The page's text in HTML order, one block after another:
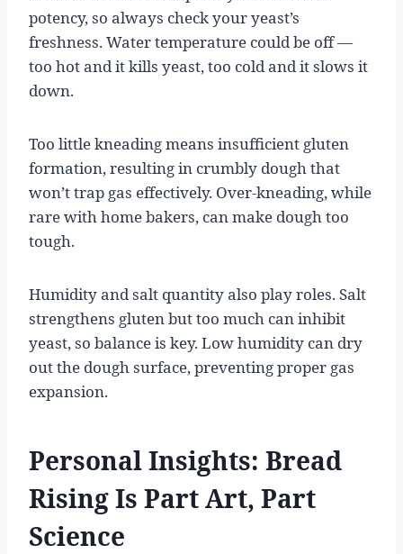
potency, so always check your yeast’s
freshness. Water temperature could be off —
too hot and it kills yeast, too cold and it slows it
down.
Too little kneading means insufficient gluten
formation, resulting in crumbly dough that
won’t trap gas effectively. Over-kneading, while
rare with home bakers, can make dough too
tough.
Humidity and salt quantity also play roles. Salt
strengthens gluten but too much can inhibit
yeast, so balance is key. Low humidity can dry
out the dough surface, preventing proper gas
expansion.
Personal Insights: Bread
Rising Is Part Art, Part
Science